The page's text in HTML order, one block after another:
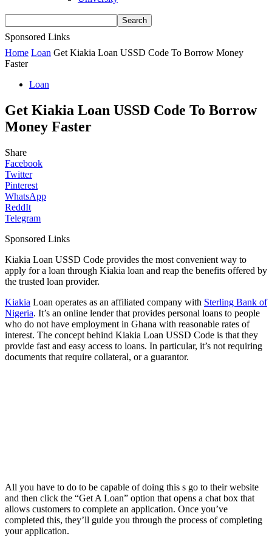
Sponsored Links
Home Loan Get Kiakia Loan USSD Code To Borrow Money
Faster
Loan
Get Kiakia Loan USSD Code To Borrow
Money Faster
Share
Facebook
Twitter
Pinterest
WhatsApp
ReddIt
Telegram
Sponsored Links
Kiakia Loan USSD Code provides the most convenient way to
apply for a loan through Kiakia loan and reap the benefits offered by
the trusted loan provider.
Kiakia Loan operates as an affiliated company with Sterling Bank of
Nigeria. It’s an online lender that provides personal loans to people
who do not have employment in Ghana with reasonable rates of
interest. The concept behind Kiakia Loan USSD Code is that they
provide fast and easy access to loans. In particular, it’s not requiring
documents that require collateral, or a guarantor.
All you have to do to be capable of doing this s go to their website
and then click the “Get A Loan” option that opens a chat box that
allows customers to complete an application. Once you’ve
completed this, they’ll guide you through the process of completing
your application.